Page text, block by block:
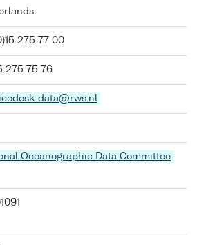
275 77 00
275 75 76
data@rws.nl
Oceanographic Data Committee